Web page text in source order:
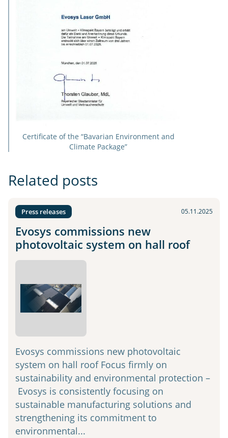
Certificate of the “Bavarian Environment and
Climate Package”
Related posts
Press releases 05.11.2025
Evosys commissions new
photovoltaic system on hall roof
Evosys commissions new photovoltaic
system on hall roof Focus firmly on
sustainability and environmental protection –
Evosys is consistently focusing on
sustainable manufacturing solutions and
strengthening its commitment to
environmental...